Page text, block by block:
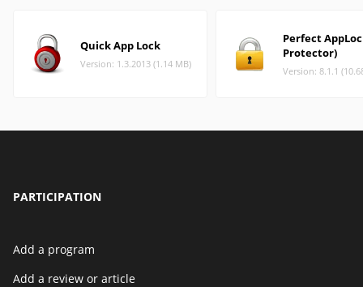
Quick App Lock
Version: 1.3.2013 (1.14 MB)
Perfect
Protector)
Version: 8.1.1
PARTICIPATION
Add a program
Add a review or article